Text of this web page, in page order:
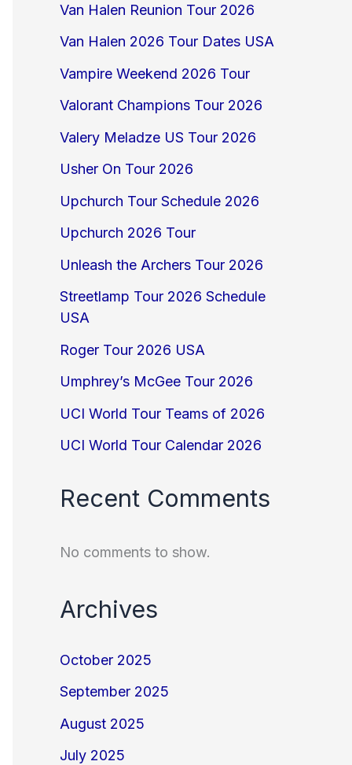
Van Halen Reunion Tour 2026
Van Halen 2026 Tour Dates USA
Vampire Weekend 2026 Tour
Valorant Champions Tour 2026
Valery Meladze US Tour 2026
Usher On Tour 2026
Upchurch Tour Schedule 2026
Upchurch 2026 Tour
Unleash the Archers Tour 2026
Streetlamp Tour 2026 Schedule
USA
Roger Tour 2026 USA
Umphrey’s McGee Tour 2026
UCI World Tour Teams of 2026
UCI World Tour Calendar 2026
Recent Comments
No comments to show.
Archives
October 2025
September 2025
August 2025
July 2025